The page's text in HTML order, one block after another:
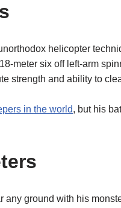
helicopter
meter six off left-arm
strength and ability to
in the world, but his
any ground with his